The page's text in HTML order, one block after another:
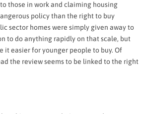
those in work and claiming housing
policy than the right to buy
sector homes were simply given away to
to do anything rapidly on that scale, but
it easier for younger people to buy. Of
the review seems to be linked to the right